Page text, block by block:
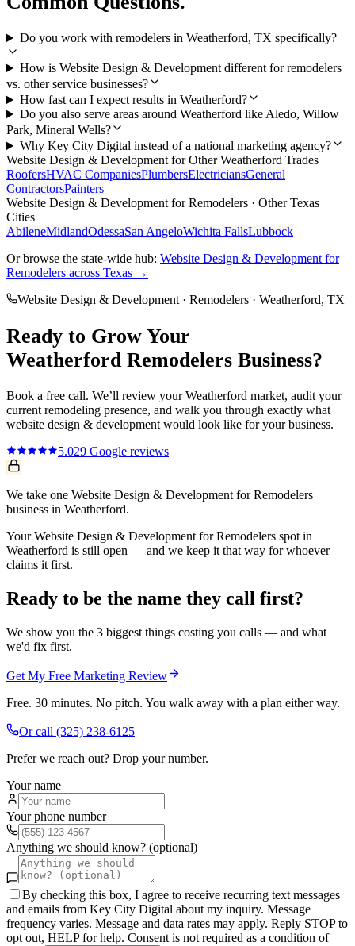
Do you work with remodelers in Weatherford, TX specifically?
How is Website Design & Development different for remodelers
vs. other service businesses?
How fast can I expect results in Weatherford?
Do you also serve areas around Weatherford like Aledo, Willow
Park, Mineral Wells?
Why Key City Digital instead of a national marketing agency?
Website Design & Development for OtherWeatherford Trades
RoofersHVAC CompaniesPlumbersElectriciansGeneral
ContractorsPainters
Website Design & Development forRemodelers · Other Texas
Cities
AbileneMidlandOdessaSan AngeloWichita FallsLubbock
Or browse the state-wide hub: Website Design & Development for
Remodelers across Texas →
Website Design & Development · Remodelers · Weatherford, TX
Ready to Grow Your
Weatherford Remodelers Business?
Book a free call. We’ll review yourWeatherford market, audit your
current remodeling presence, and walk you through exactly what
website design & development would look like for your business.
5.029 Google reviews
We take one Website Design & Development for Remodelers
business in Weatherford.
Your Website Design & Development for Remodelers spot in
Weatherford is still open — and we keep it that way for whoever
claims it first.
Ready to be the name they call first?
We show you the 3 biggest things costing you calls — and what
we'd fix first.
Get My Free Marketing Review
Free. 30 minutes. No pitch. You walk away with a plan either way.
Or call (325) 238-6125
Prefer we reach out? Drop your number.
Your name
Your phone number
Anything we should know? (optional)
By checking this box, I agree to receive recurring text messages
and emails from Key City Digital about my inquiry. Message
frequency varies. Message and data rates may apply. Reply STOP to
opt out, HELP for help. Consent is not required as a condition of